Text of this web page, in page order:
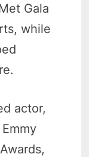
Gala
while
actor,